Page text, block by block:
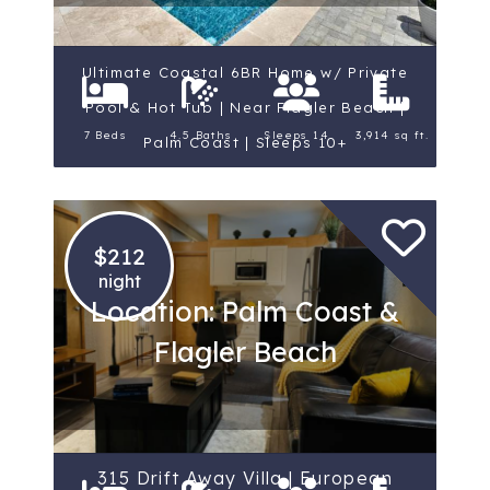
Ultimate Coastal 6BR Home w/ Private
Pool & Hot Tub | Near Flagler Beach |
Palm Coast | Sleeps 10+
7 Beds 4.5 Baths Sleeps 14 3,914 sq ft.
$212
night
Location: Palm Coast &
Flagler Beach
315 Drift Away Villa | European